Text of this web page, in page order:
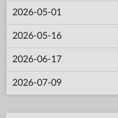
2026-05-01
2026-05-16
2026-06-17
2026-07-09